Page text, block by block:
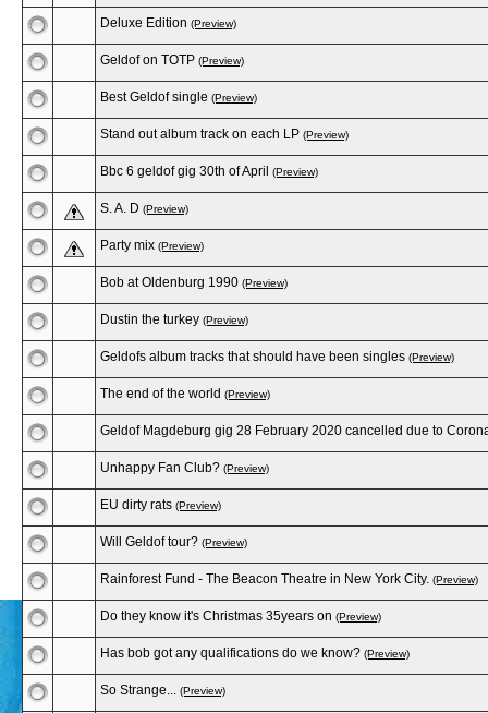
Deluxe Edition (Preview)
Geldof on TOTP (Preview)
Best Geldof single (Preview)
Stand out album track on each LP (Preview)
Bbc 6 geldof gig 30th of April (Preview)
S. A. D (Preview)
Party mix (Preview)
Bob at Oldenburg 1990 (Preview)
Dustin the turkey (Preview)
Geldofs album tracks that should have been singles (Preview)
The end of the world (Preview)
Geldof Magdeburg gig 28 February 2020 cancelled due to
Unhappy Fan Club? (Preview)
EU dirty rats (Preview)
Will Geldof tour? (Preview)
Rainforest Fund - The Beacon Theatre in New York City. (Preview)
Do they know it's Christmas 35years on (Preview)
Has bob got any qualifications do we know? (Preview)
So Strange... (Preview)